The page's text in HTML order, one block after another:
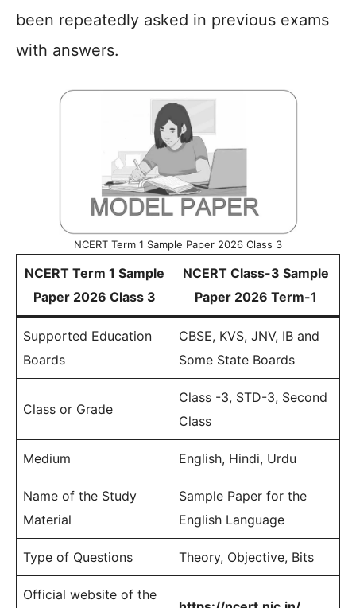
been repeatedly asked in previous exams
with answers.
NCERT Term 1 Sample Paper 2026 Class 3
NCERT Term 1 Sample
Paper 2026 Class 3
NCERT Class-3 Sample
Paper 2026 Term-1
Supported Education
Boards
CBSE, KVS, JNV, IB and
Some State Boards
Class or Grade
Class -3, STD-3, Second
Class
Medium English, Hindi, Urdu
Name of the Study
Material
Sample Paper for the
English Language
Type of Questions Theory, Objective, Bits
Official website of the